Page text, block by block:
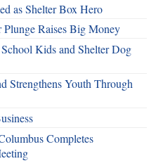
as Shelter Box Hero
Plunge Raises Big Money
Kids and Shelter Dog
Strengthens Youth Through
Completes